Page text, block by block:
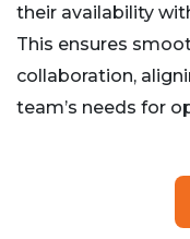
their availability
This ensures
collaboration,
team’s needs for